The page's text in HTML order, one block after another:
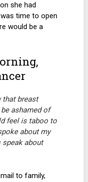
she had
time to open
would be a
that breast
ashamed of
feel is taboo to
about my
speak about
to family,